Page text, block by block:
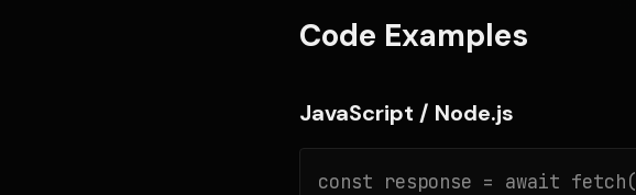
Code Examples
JavaScript / Node.js
const response = await fetch(